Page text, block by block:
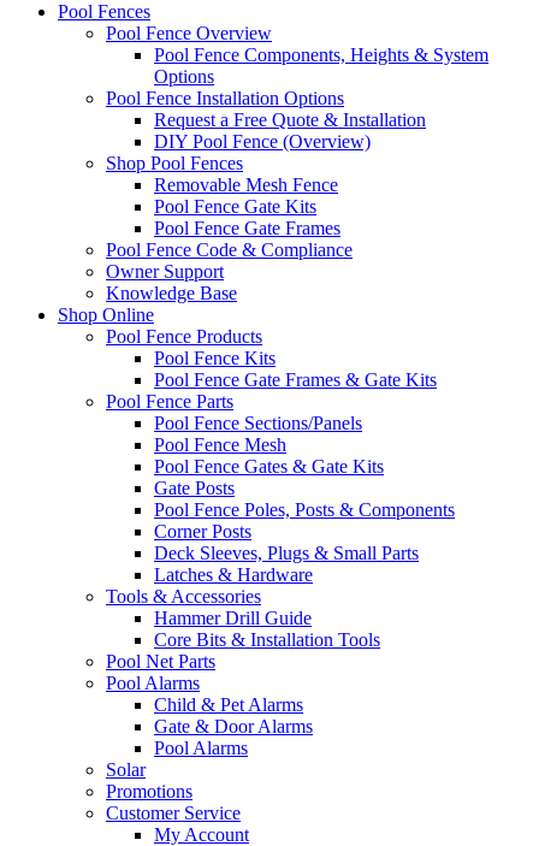
Pool Fences
Pool Fence Overview
Pool Fence Components, Heights & System
Options
Pool Fence Installation Options
Request a Free Quote & Installation
DIY Pool Fence (Overview)
Shop Pool Fences
Removable Mesh Fence
Pool Fence Gate Kits
Pool Fence Gate Frames
Pool Fence Code & Compliance
Owner Support
Knowledge Base
Shop Online
Pool Fence Products
Pool Fence Kits
Pool Fence Gate Frames & Gate Kits
Pool Fence Parts
Pool Fence Sections/Panels
Pool Fence Mesh
Pool Fence Gates & Gate Kits
Gate Posts
Pool Fence Poles, Posts & Components
Corner Posts
Deck Sleeves, Plugs & Small Parts
Latches & Hardware
Tools & Accessories
Hammer Drill Guide
Core Bits & Installation Tools
Pool Net Parts
Pool Alarms
Child & Pet Alarms
Gate & Door Alarms
Pool Alarms
Solar
Promotions
Customer Service
My Account